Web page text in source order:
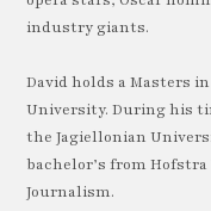
industry giants.
David holds a Masters
University. During his
the Jagiellonian
bachelor’s from
Journalism.